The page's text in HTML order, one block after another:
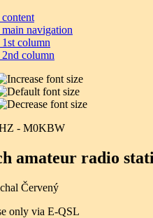
navigation
column
column
- M0KBW
amateur radio
Červený
only via E-QSL